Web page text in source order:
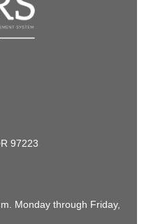
97223
Monday through Friday,